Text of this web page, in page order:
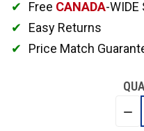
Free CANADA-
Easy Returns
Price Match